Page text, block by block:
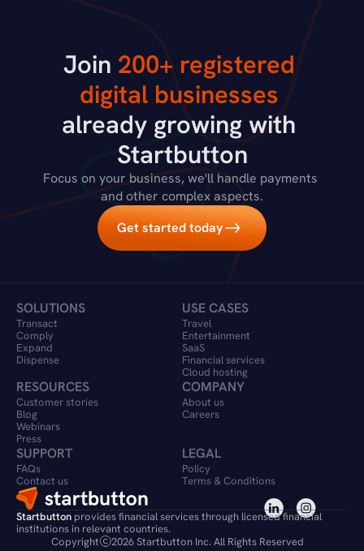
Join 200+ registered
digital businesses
already growing with
Startbutton
Focus on your business, we'll handle payments
and other complex aspects.
Get started today
SOLUTIONS
Transact
Comply
Expand
Dispense
USE CASES
Travel
Entertainment
SaaS
Financial services
Cloud hosting
RESOURCES
Blog
Webinars
Customer stories
Press
COMPANY
About us
Careers
SUPPORT
FAQs
Contact us
LEGAL
Policy
Terms & Conditions
Startbutton provides financial services through licensed financial
institutions in relevant countries.
Copyright
2026 Startbutton Inc. All Rights Reserved